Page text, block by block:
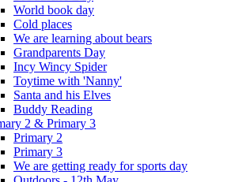
World book day
Cold places
We are learning about bears
Grandparents Day
Incy Wincy Spider
Toytime with 'Nanny'
Santa and his Elves
Buddy Reading
2 & Primary 3
Primary 2
Primary 3
We are getting ready for sports day